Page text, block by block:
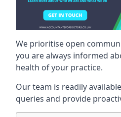
We prioritise open
you are always informed
health of your practice.
Our team is readily
queries and provide